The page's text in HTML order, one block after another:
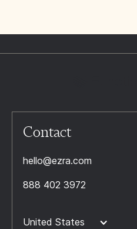
Contact
hello@ezra.com
888 402 3972
United States